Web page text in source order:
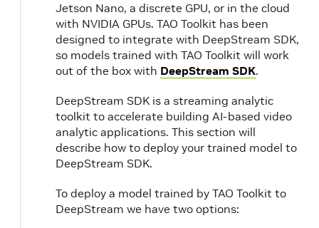
Jetson Nano, a discrete GPU, or in the cloud
with NVIDIA GPUs. TAO Toolkit has been
designed to integrate with DeepStream SDK,
so models trained with TAO Toolkit will work
out of the box with DeepStream SDK.
DeepStream SDK is a streaming analytic
toolkit to accelerate building AI-based video
analytic applications. This section will
describe how to deploy your trained model to
DeepStream SDK.
To deploy a model trained by TAO Toolkit to
DeepStream we have two options: